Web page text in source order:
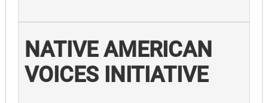
NATIVE AMERICAN
VOICES INITIATIVE